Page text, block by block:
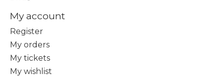
My account
Register
My orders
My tickets
My wishlist